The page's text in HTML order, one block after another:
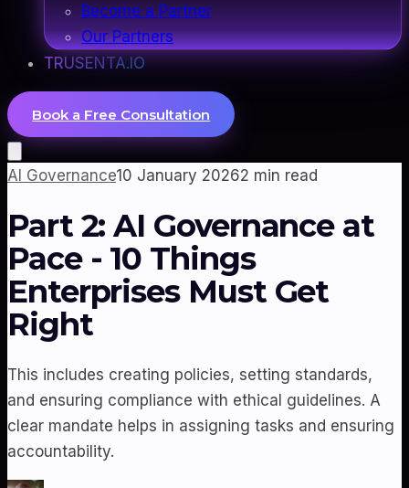
Become a Partner
Our Partners
TRUSENTA.IO
Book a Free Consultation
AI Governance10 January 20262 min read
Part 2: AI Governance at
Pace - 10 Things
Enterprises Must Get
Right
This includes creating policies, setting standards,
and ensuring compliance with ethical guidelines. A
clear mandate helps in assigning tasks and ensuring
accountability.